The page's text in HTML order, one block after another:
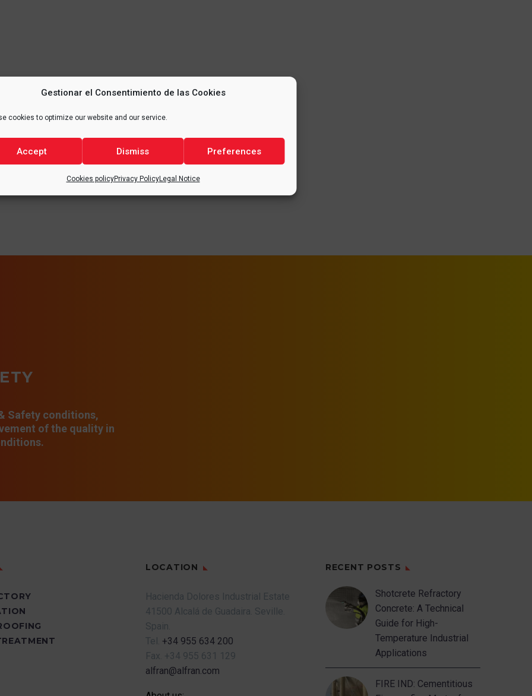
Gestionar el Consentimiento de las Cookies
cookies to optimize our website and our service.
Accept Dismiss Preferences
Cookies policyPrivacy PolicyLegal Notice
Safety conditions,
of the quality in
LOCATION
Hacienda Dolores Industrial Estate
41500 Alcalá de Guadaira. Seville.
Spain.
Tel. +34 955 634 200
Fax. +34 955 631 129
alfran@alfran.com
RECENT POSTS
Shotcrete Refractory
Concrete: A Technical
Guide for High-
Temperature Industrial
Applications
FIRE IND: Cementitious